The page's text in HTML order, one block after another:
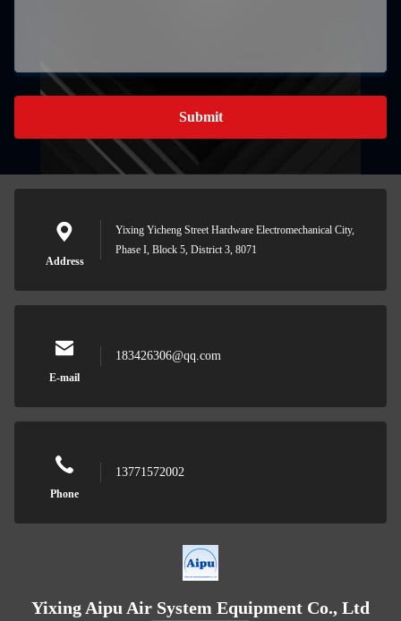
Submit
Address
Yixing Yicheng Street Hardware Electromechanical City,
Phase I, Block 5, District 3, 8071
E-mail
183426306@qq.com
Phone
13771572002
Yixing Aipu Air System Equipment Co., Ltd